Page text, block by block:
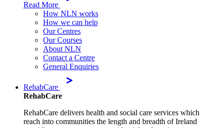
Read More
How NLN works
How we can help
Our Centres
Our Courses
About NLN
Contact a Centre
General Enquiries
RehabCare
RehabCare
RehabCare delivers health and social care services which
reach into communities the length and breadth of Ireland